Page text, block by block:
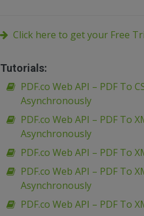
Click here to get your Free
Tutorials:
PDF.co Web API – PDF To
Asynchronously
PDF.co Web API – PDF To
Asynchronously
PDF.co Web API – PDF To
PDF.co Web API – PDF To
Asynchronously
PDF.co Web API – PDF To